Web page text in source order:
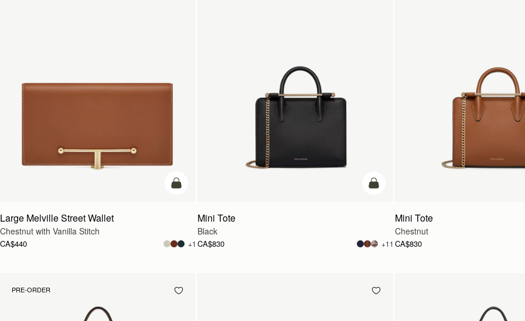
add to bag
Large Melville Street Wallet
Chestnut with Vanilla Stitch
CA$440 +1
add to bag
Mini Tote
Black
CA$830 +11
Mini Tote
Chestnut
CA$830
PRE-ORDER